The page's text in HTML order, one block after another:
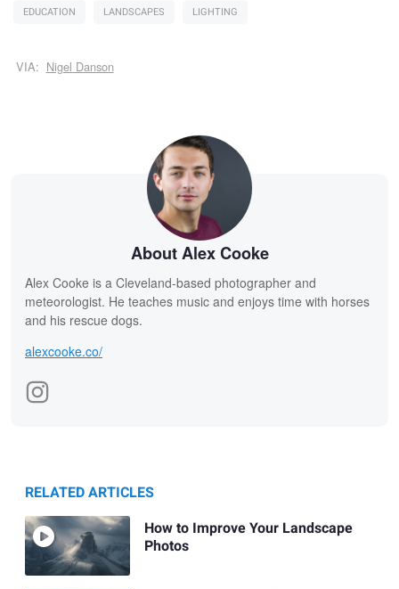
EDUCATION LANDSCAPES LIGHTING
VIA: Nigel Danson
About Alex Cooke
Alex Cooke is a Cleveland-based photographer and
meteorologist. He teaches music and enjoys time with horses
and his rescue dogs.
alexcooke.co/
RELATED ARTICLES
How to Improve Your Landscape
Photos